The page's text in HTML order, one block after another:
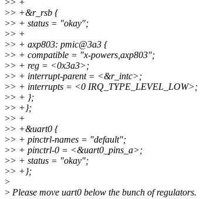
>> +
>> +&r_rsb {
>> + status = "okay";
>> +
>> + axp803: pmic@3a3 {
>> + compatible = "x-powers,axp803";
>> + reg = <0x3a3>;
>> + interrupt-parent = <&r_intc>;
>> + interrupts = <0 IRQ_TYPE_LEVEL_LOW>;
>> + };
>> +};
>> +
>> +&uart0 {
>> + pinctrl-names = "default";
>> + pinctrl-0 = <&uart0_pins_a>;
>> + status = "okay";
>> +};
>
> Please move uart0 below the bunch of regulators.